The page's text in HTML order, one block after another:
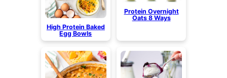
High Protein Baked
Egg Bowls
Protein Overnight
Oats 8 Ways